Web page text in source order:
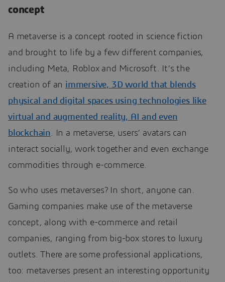
concept
A metaverse is a concept rooted in science fiction
and brought to life by a few different companies,
including Meta, Roblox and Microsoft. It’s the
creation of an immersive, 3D world that blends
physical and digital spaces using technologies like
virtual and augmented reality, AI and even
blockchain. In a metaverse, users’ avatars can
interact socially, work together and even exchange
commodities through e-commerce.
So who uses metaverses? In short, anyone can.
Gaming companies make use of the metaverse
concept, along with e-commerce and retail
companies, ranging from big-box stores to luxury
outlets. There are some professional applications,
too: metaverses present an interesting opportunity